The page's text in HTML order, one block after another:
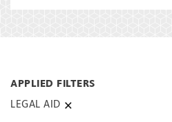
LEGAL AID